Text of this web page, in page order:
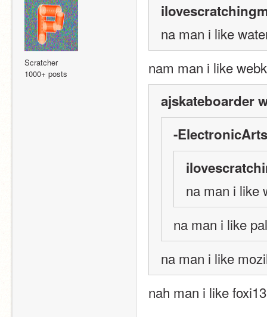
Scratcher
1000+ posts
na man i like
nam man i like
ajskateboarder
-
na man i like
na man i like
na man i like
nah man i like